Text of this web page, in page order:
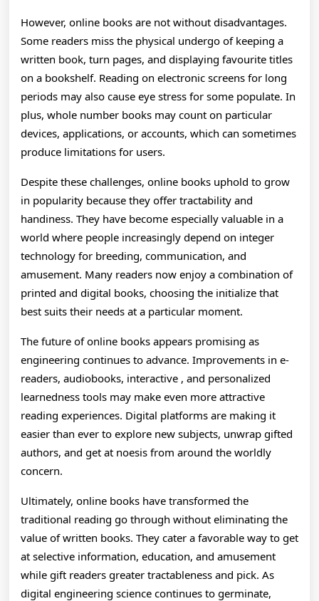
However, online books are not without disadvantages.
Some readers miss the physical undergo of keeping a
written book, turn pages, and displaying favourite titles
on a bookshelf. Reading on electronic screens for long
periods may also cause eye stress for some populate. In
plus, whole number books may count on particular
devices, applications, or accounts, which can sometimes
produce limitations for users.
Despite these challenges, online books uphold to grow
in popularity because they offer tractability and
handiness. They have become especially valuable in a
world where people increasingly depend on integer
technology for breeding, communication, and
amusement. Many readers now enjoy a combination of
printed and digital books, choosing the initialize that
best suits their needs at a particular moment.
The future of online books appears promising as
engineering continues to advance. Improvements in e-
readers, audiobooks, interactive , and personalized
learnedness tools may make even more attractive
reading experiences. Digital platforms are making it
easier than ever to explore new subjects, unwrap gifted
authors, and get at noesis from around the worldly
concern.
Ultimately, online books have transformed the
traditional reading go through without eliminating the
value of written books. They cater a favorable way to get
at selective information, education, and amusement
while gift readers greater tractableness and pick. As
digital engineering science continues to germinate,